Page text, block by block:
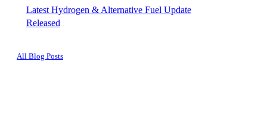
Latest Hydrogen & Alternative Fuel Update
Released
All Blog Posts